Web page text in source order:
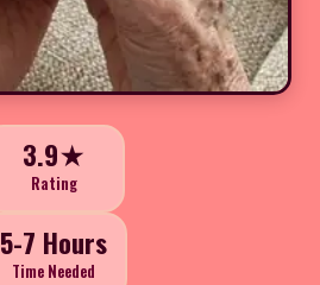
3.9★
Rating
5-7 Hours
Time Needed